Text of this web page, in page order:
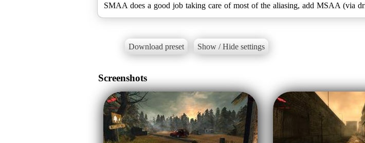
SMAA does a good job taking care of most of the aliasing, add MSAA (via
Download preset Show / Hide settings
Screenshots